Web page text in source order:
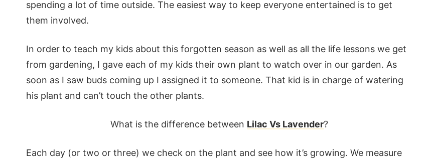
spending a lot of time outside. The easiest way to keep everyone entertained is to get
them involved.
In order to teach my kids about this forgotten season as well as all the life lessons we get
from gardening, I gave each of my kids their own plant to watch over in our garden. As
soon as I saw buds coming up I assigned it to someone. That kid is in charge of watering
his plant and can’t touch the other plants.
What is the difference between Lilac Vs Lavender?
Each day (or two or three) we check on the plant and see how it’s growing. We measure